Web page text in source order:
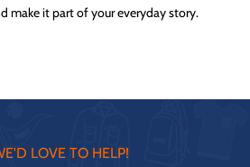
make it part of your everyday story.
LOVE TO HELP!